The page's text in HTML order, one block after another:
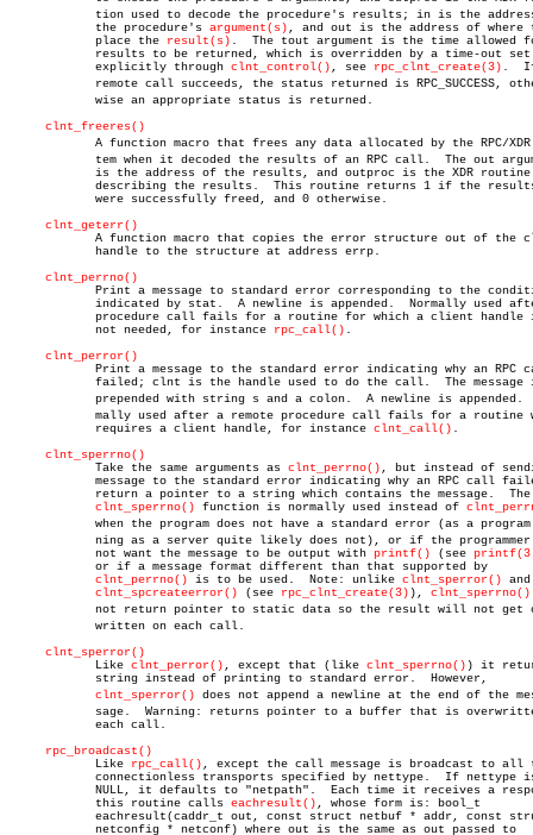
	    the procedure's
argument(s) , and out is the address of where
	    place the
result(s) .  The tout argument is the time allowed
	    explicitly through
clnt_control() , see rpc_clnt_create(3) .	If the
clnt_freeres()
clnt_geterr()
clnt_perrno()
	    not needed, for instance
rpc_call() .
clnt_perror()
	    requires a client handle, for instance
clnt_call() .
clnt_sperrno()
	    Take the same arguments as
clnt_perrno() , but instead of
clnt_sperrno() function is normally used instead of
	    not want the message to be output with
printf() (see
clnt_perrno() is to be used.  Note: unlike clnt_sperror() and
clnt_spcreateerror() (see rpc_clnt_create(3) ), clnt_sperrno()
clnt_sperror()
	    Like
clnt_perror() , except that (like clnt_sperrno() ) it
clnt_sperror() does not append a newline at the end of the
rpc_broadcast()
	    Like
rpc_call() , except the call message is broadcast to all
	    this routine calls
eachresult() , whose form is: bool_t